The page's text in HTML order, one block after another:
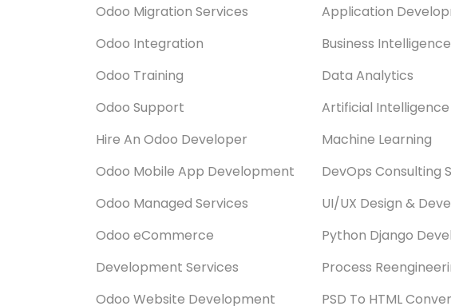
Odoo Migration Services
Odoo Integration
Odoo Training
Odoo Support
Hire An Odoo Developer
Odoo Mobile App Development
Odoo Managed Services
Odoo eCommerce
Development Services
Odoo Website Development
Application
Business Intelligence
Data Analytics
Artificial Intelligence
Machine Learning
DevOps Consulting
UI/UX Design &
Python Django
Process
PSD To HTML